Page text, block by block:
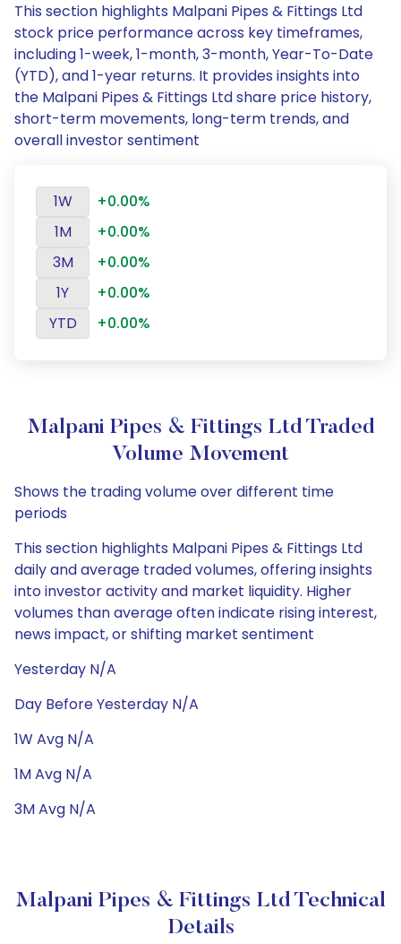
This section highlights Malpani Pipes & Fittings Ltd
stock price performance across key timeframes,
including 1-week, 1-month, 3-month, Year-To-Date
(YTD), and 1-year returns. It provides insights into
the Malpani Pipes & Fittings Ltd share price history,
short-term movements, long-term trends, and
overall investor sentiment
1W
+0.00%
1M
+0.00%
3M
+0.00%
1Y
+0.00%
YTD
+0.00%
Malpani Pipes & Fittings Ltd Traded
Volume Movement
Shows the trading volume over different time
periods
This section highlights Malpani Pipes & Fittings Ltd
daily and average traded volumes, offering insights
into investor activity and market liquidity. Higher
volumes than average often indicate rising interest,
news impact, or shifting market sentiment
Yesterday N/A
Day Before Yesterday N/A
1W Avg N/A
1M Avg N/A
3M Avg N/A
Malpani Pipes & Fittings Ltd Technical
Details